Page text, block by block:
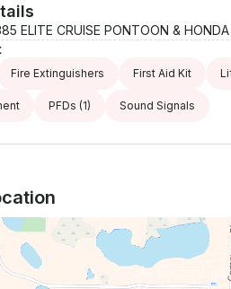
ELITE CRUISE PONTOON &
Fire Extinguishers First Aid Kit
PFDs (1) Sound Signals